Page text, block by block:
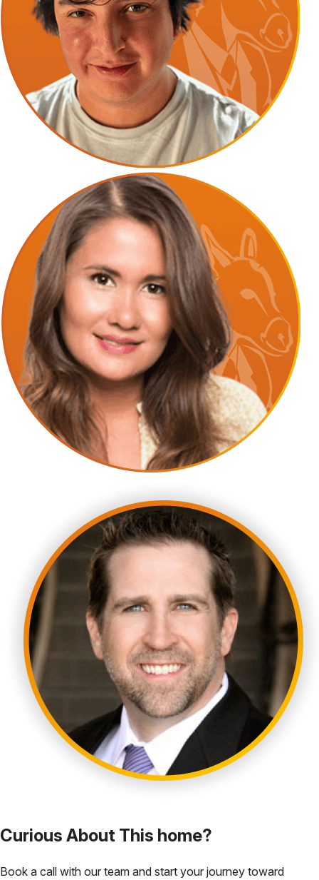
Curious About This home?
Book a call with our team and start your journey toward